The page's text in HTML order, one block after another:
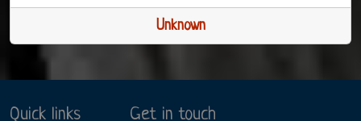
Unknown
Quick links Get in touch